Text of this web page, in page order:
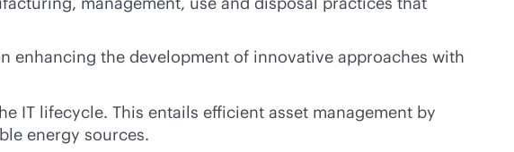
enhancing the development of innovative approaches with
IT lifecycle. This entails efficient asset management by
energy sources.